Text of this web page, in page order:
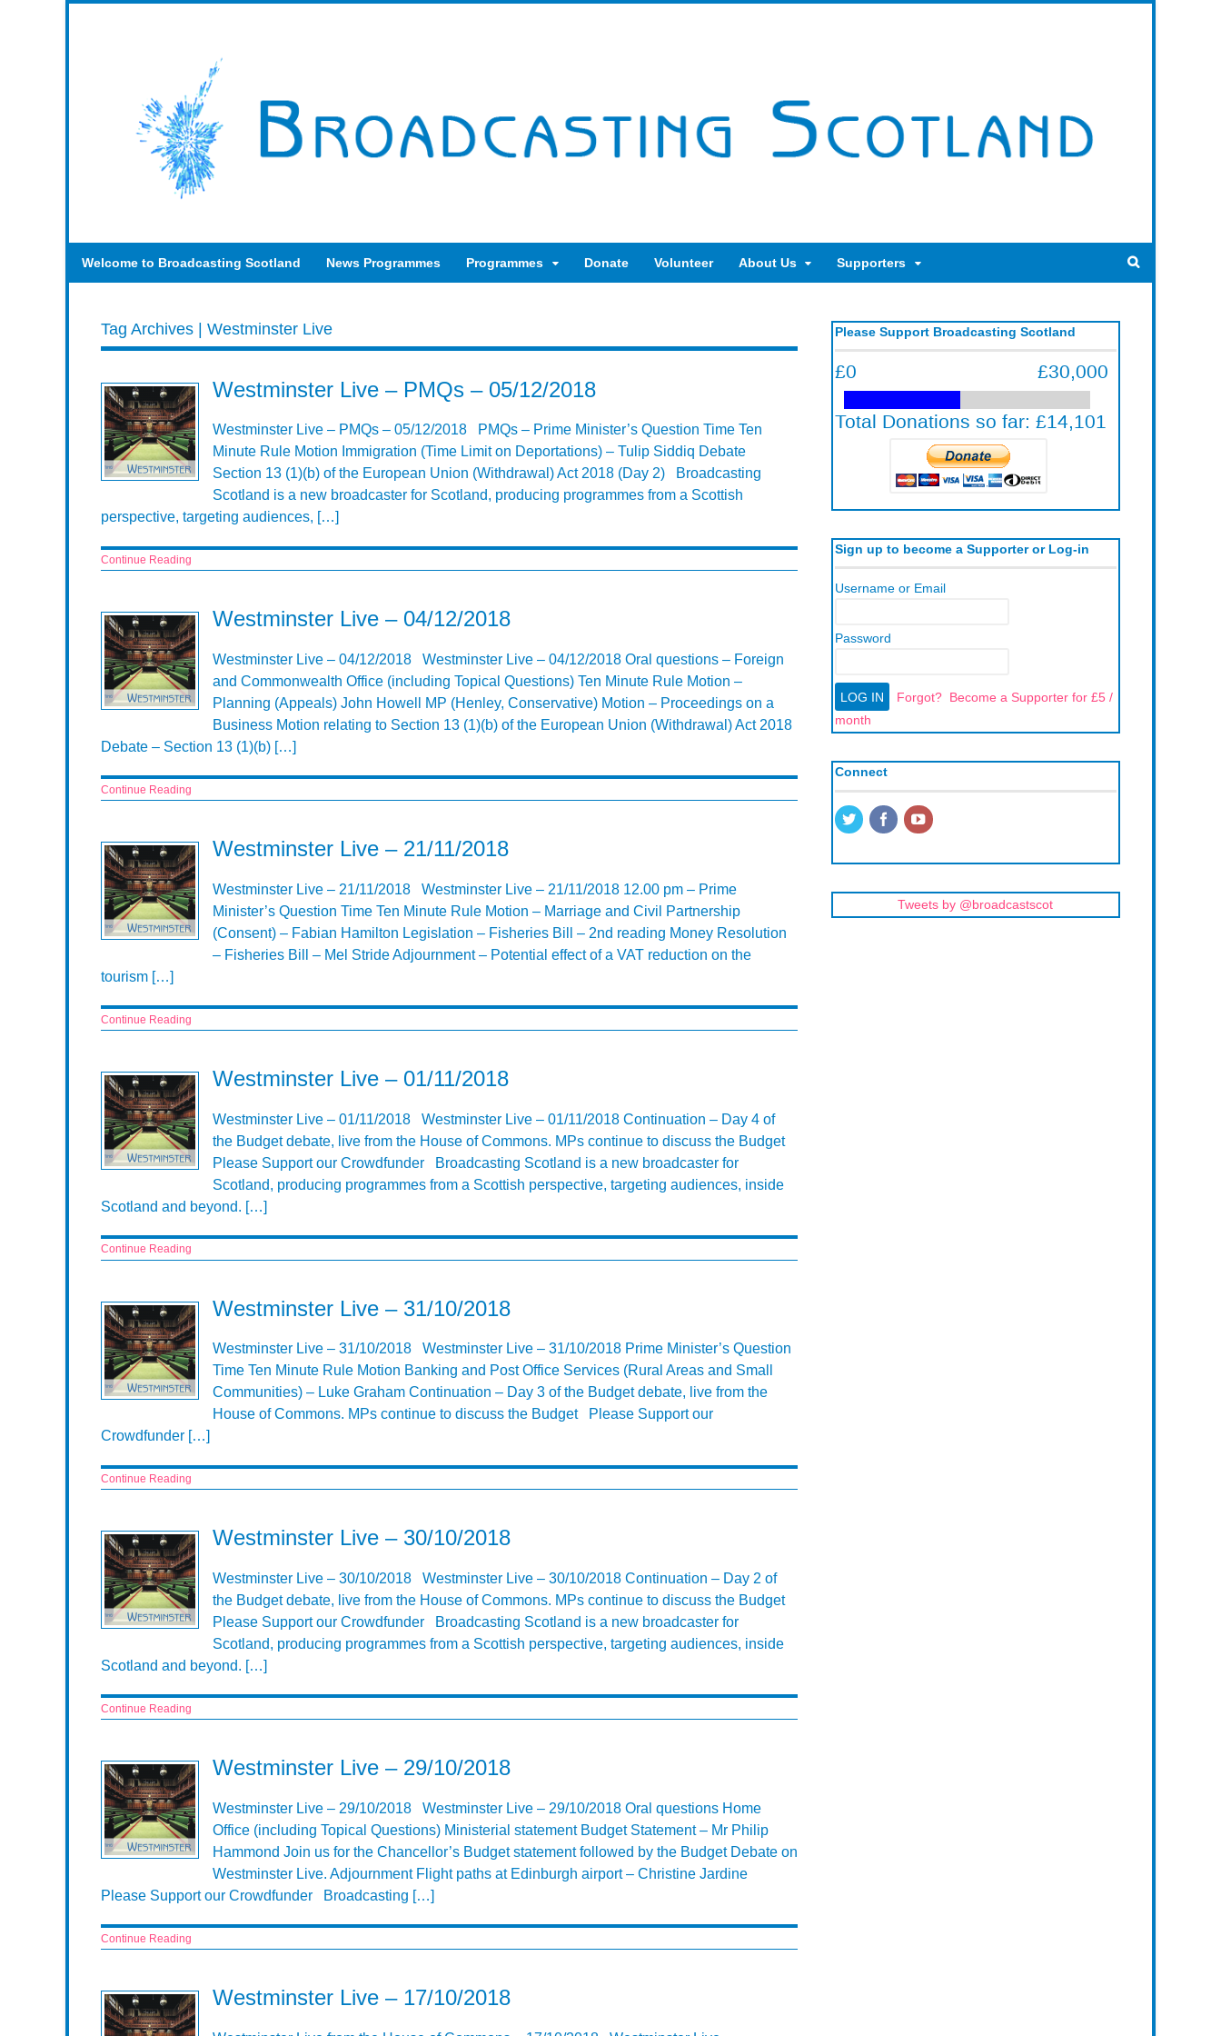
Welcome to Broadcasting Scotland News Programmes Programmes Donate Volunteer About Us Supporters
Tag Archives | Westminster Live
Westminster Live – PMQs – 05/12/2018
Westminster Live – PMQs – 05/12/2018 PMQs – Prime Minister’s Question Time Ten
Minute Rule Motion Immigration (Time Limit on Deportations) – Tulip Siddiq Debate
Section 13 (1)(b) of the European Union (Withdrawal) Act 2018 (Day 2) Broadcasting
Scotland is a new broadcaster for Scotland, producing programmes from a Scottish
perspective, targeting audiences, […]
Continue Reading
Westminster Live – 04/12/2018
Westminster Live – 04/12/2018 Westminster Live – 04/12/2018 Oral questions – Foreign
and Commonwealth Office (including Topical Questions) Ten Minute Rule Motion –
Planning (Appeals) John Howell MP (Henley, Conservative) Motion – Proceedings on a
Business Motion relating to Section 13 (1)(b) of the European Union (Withdrawal) Act 2018
Debate – Section 13 (1)(b) […]
Continue Reading
Westminster Live – 21/11/2018
Westminster Live – 21/11/2018 Westminster Live – 21/11/2018 12.00 pm – Prime
Minister’s Question Time Ten Minute Rule Motion – Marriage and Civil Partnership
(Consent) – Fabian Hamilton Legislation – Fisheries Bill – 2nd reading Money Resolution
– Fisheries Bill – Mel Stride Adjournment – Potential effect of a VAT reduction on the
tourism […]
Continue Reading
Westminster Live – 01/11/2018
Westminster Live – 01/11/2018 Westminster Live – 01/11/2018 Continuation – Day 4 of
the Budget debate, live from the House of Commons. MPs continue to discuss the Budget
Please Support our Crowdfunder Broadcasting Scotland is a new broadcaster for
Scotland, producing programmes from a Scottish perspective, targeting audiences, inside
Scotland and beyond. […]
Continue Reading
Westminster Live – 31/10/2018
Westminster Live – 31/10/2018 Westminster Live – 31/10/2018 Prime Minister’s Question
Time Ten Minute Rule Motion Banking and Post Office Services (Rural Areas and Small
Communities) – Luke Graham Continuation – Day 3 of the Budget debate, live from the
House of Commons. MPs continue to discuss the Budget Please Support our
Crowdfunder […]
Continue Reading
Westminster Live – 30/10/2018
Westminster Live – 30/10/2018 Westminster Live – 30/10/2018 Continuation – Day 2 of
the Budget debate, live from the House of Commons. MPs continue to discuss the Budget
Please Support our Crowdfunder Broadcasting Scotland is a new broadcaster for
Scotland, producing programmes from a Scottish perspective, targeting audiences, inside
Scotland and beyond. […]
Continue Reading
Westminster Live – 29/10/2018
Westminster Live – 29/10/2018 Westminster Live – 29/10/2018 Oral questions Home
Office (including Topical Questions) Ministerial statement Budget Statement – Mr Philip
Hammond Join us for the Chancellor’s Budget statement followed by the Budget Debate on
Westminster Live. Adjournment Flight paths at Edinburgh airport – Christine Jardine
Please Support our Crowdfunder Broadcasting […]
Continue Reading
Westminster Live – 17/10/2018
Please Support Broadcasting Scotland
Sign up to become a Supporter or Log-in
Username or Email
Password
Forgot? Become a Supporter for £5 /
month
Connect
Tweets by @broadcastscot